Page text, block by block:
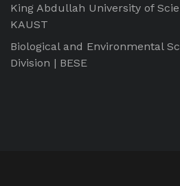
King Abdullah University of
KAUST
Biological and Environmental
Division | BESE